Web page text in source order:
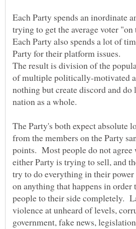
Each Party spends an inordinate
Each Party also spends a lot of
The result is division of the
of multiple politically-motivated
nothing but create discord and
The Party's both expect absolute
from the members on the Party
points. Most people do not
either Party is trying to sell, and
try to do everything in their
on anything that happens in order
people to their side completely.
violence at unheard of levels,
government, fake news,